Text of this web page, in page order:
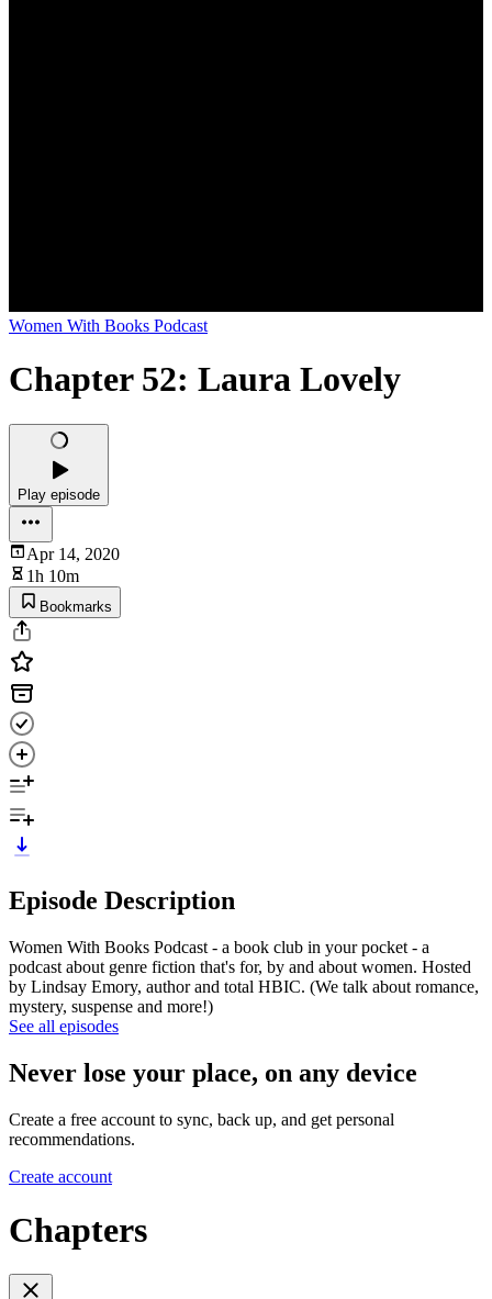
Women With Books Podcast
Chapter 52: Laura Lovely
Play episode
Apr 14, 2020
1h 10m
Bookmarks
Episode Description
Women With Books Podcast - a book club in your pocket - a
podcast about genre fiction that's for, by and about women. Hosted
by Lindsay Emory, author and total HBIC. (We talk about romance,
mystery, suspense and more!)
See all episodes
Never lose your place, on any device
Create a free account to sync, back up, and get personal
recommendations.
Create account
Chapters